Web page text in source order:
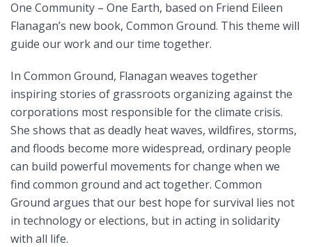
One Community – One Earth, based on Friend Eileen
Flanagan’s new book, Common Ground. This theme will
guide our work and our time together.
In Common Ground, Flanagan weaves together
inspiring stories of grassroots organizing against the
corporations most responsible for the climate crisis.
She shows that as deadly heat waves, wildfires, storms,
and floods become more widespread, ordinary people
can build powerful movements for change when we
find common ground and act together. Common
Ground argues that our best hope for survival lies not
in technology or elections, but in acting in solidarity
with all life.